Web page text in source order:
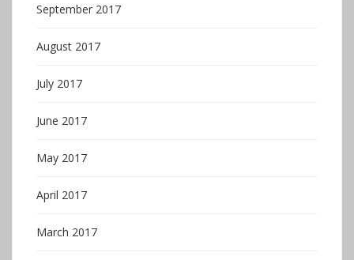
September 2017
August 2017
July 2017
June 2017
May 2017
April 2017
March 2017